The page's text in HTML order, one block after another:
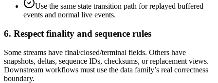
Use the same state transition path for replayed buffered
events and normal live events.
6. Respect finality and sequence rules
Some streams have final/closed/terminal fields. Others have
snapshots, deltas, sequence IDs, checksums, or replacement views.
Downstream workflows must use the data family’s real correctness
boundary.